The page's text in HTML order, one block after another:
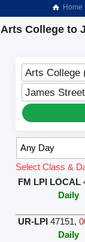
Home
Arts College to
Arts College
James
Select Class &
FM LPI LOCAL
Daily
UR-LPI 47151,
Daily